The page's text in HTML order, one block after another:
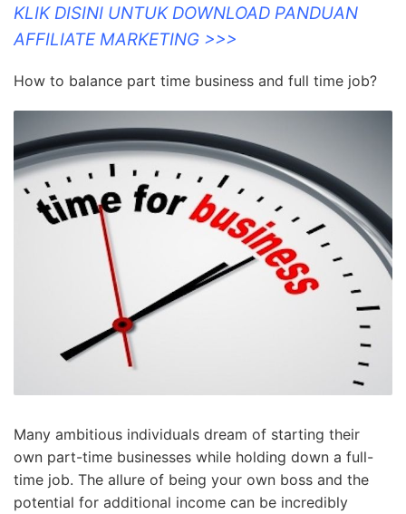
KLIK DISINI UNTUK DOWNLOAD PANDUAN
AFFILIATE MARKETING >>>
How to balance part time business and full time job?
Many ambitious individuals dream of starting their
own part-time businesses while holding down a full-
time job. The allure of being your own boss and the
potential for additional income can be incredibly